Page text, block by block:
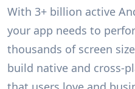
With 3+ billion active
your app needs to
thousands of screen
build native and cross-